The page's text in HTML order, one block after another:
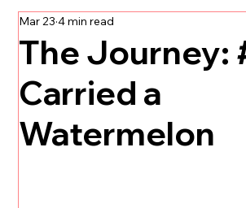
Bootcamp
TikTok The Journey
The Journey:
Carried a
Watermelon
Mar 23 4 min read